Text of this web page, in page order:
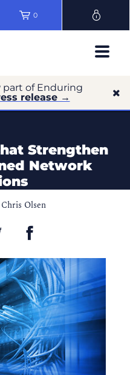
0
part of Enduring
release →
Strengthen
Network
Chris Olsen